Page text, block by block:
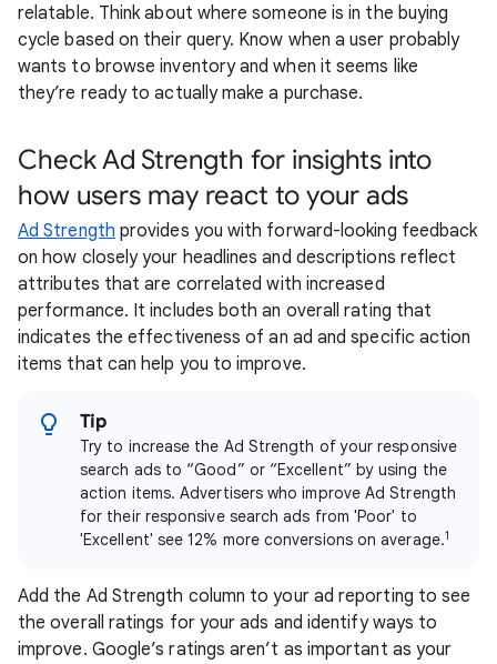
relatable. Think about where someone is in the buying
cycle based on their query. Know when a user probably
wants to browse inventory and when it seems like
they’re ready to actually make a purchase.
Check Ad Strength for insights into
how users may react to your ads
Ad Strength provides you with forward-looking feedback
on how closely your headlines and descriptions reflect
attributes that are correlated with increased
performance. It includes both an overall rating that
indicates the effectiveness of an ad and specific action
items that can help you to improve.
Tip
Try to increase the Ad Strength of your responsive
search ads to “Good” or “Excellent” by using the
action items. Advertisers who improve Ad Strength
for their responsive search ads from 'Poor' to
'Excellent' see 12% more conversions on average.1
Add the Ad Strength column to your ad reporting to see
the overall ratings for your ads and identify ways to
improve. Google’s ratings aren’t as important as your